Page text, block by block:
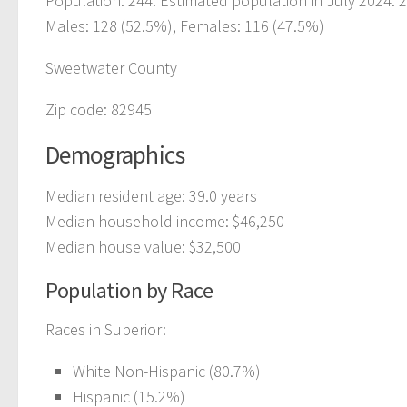
Males: 128 (52.5%), Females: 116 (47.5%)
Sweetwater County
Zip code: 82945
Demographics
Median resident age: 39.0 years
Median household income: $46,250
Median house value: $32,500
Population by Race
Races in Superior:
White Non-Hispanic (80.7%)
Hispanic (15.2%)